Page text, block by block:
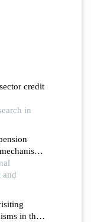
credit
in
and
in the